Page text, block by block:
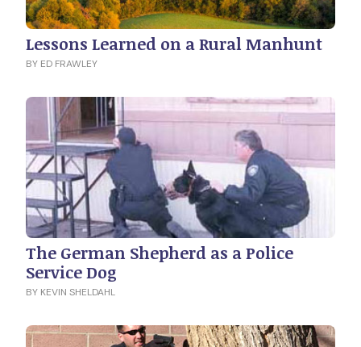
Lessons Learned on a Rural Manhunt
BY ED FRAWLEY
The German Shepherd as a Police
Service Dog
BY KEVIN SHELDAHL